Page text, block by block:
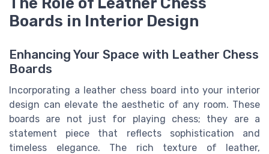
Boards in Interior Design
Enhancing Your Space with Leather Chess
Boards
Incorporating a leather chess board into your interior
design can elevate the aesthetic of any room. These
boards are not just for playing chess; they are a
statement piece that reflects sophistication and
timeless elegance. The rich texture of leather,